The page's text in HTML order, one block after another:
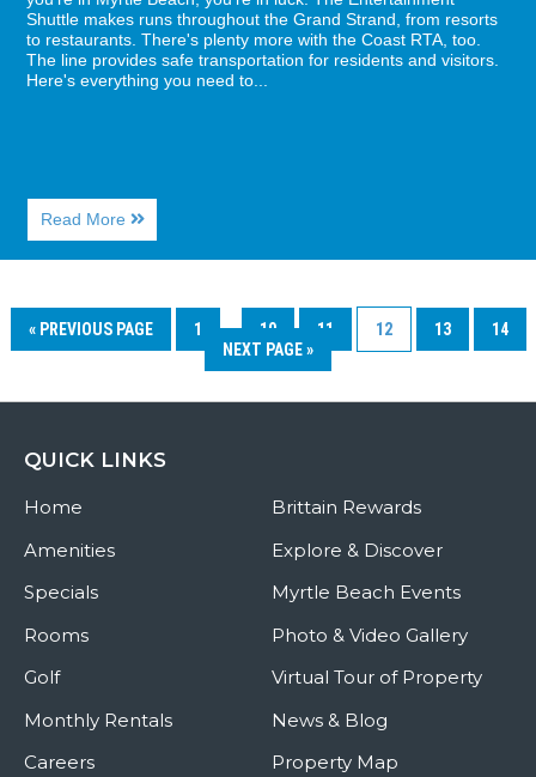
Shuttle makes runs throughout the Grand Strand, from resorts
to restaurants. There's plenty more with the Coast RTA, too.
The line provides safe transportation for residents and visitors.
Here's everything you need to...
Read More About
Cruisin’
Myrtle
the
Coast
« PREVIOUS PAGE 1 … 10 11 12 13
14
NEXT PAGE »
QUICK LINKS
Home
Amenities
Specials
Rooms
Golf
Monthly Rentals
Careers
Brittain Rewards
Explore & Discover
Myrtle Beach Events
Photo & Video Gallery
Virtual Tour of Property
News & Blog
Property Map